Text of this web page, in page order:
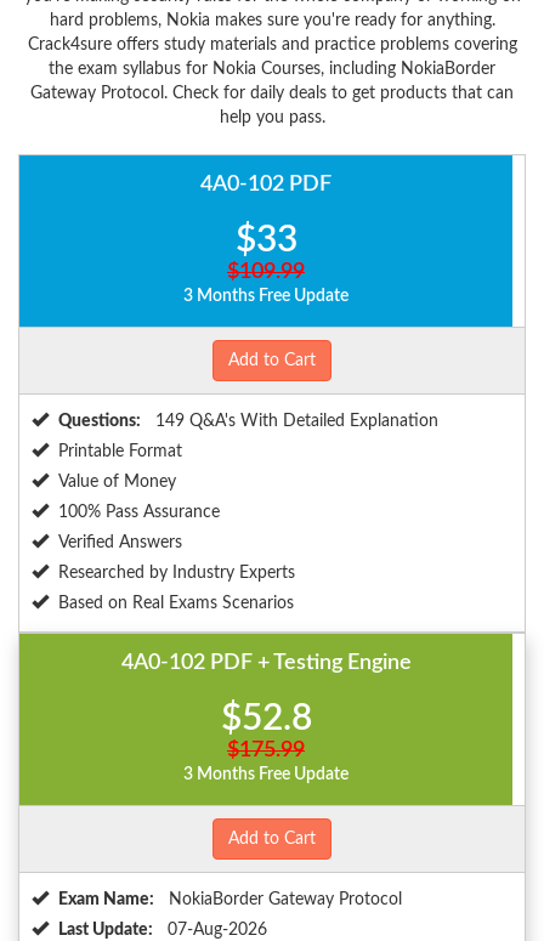
hard problems, Nokia makes sure you're ready for anything.
Crack4sure offers study materials and practice problems covering
the exam syllabus for Nokia Courses, including NokiaBorder
Gateway Protocol. Check for daily deals to get products that can
help you pass.
4A0-102 PDF
$33
$109.99
3 Months Free Update
Add to Cart
Questions:
149 Q&A's With Detailed Explanation
Printable Format
Value of Money
100% Pass Assurance
Verified Answers
Researched by Industry Experts
Based on Real Exams Scenarios
4A0-102 PDF + Testing Engine
$52.8
$175.99
3 Months Free Update
Add to Cart
Exam Name:
NokiaBorder Gateway Protocol
Last Update:
07-Aug-2026